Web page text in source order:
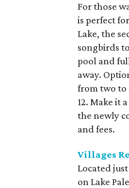
For those
is perfect
Lake, the
songbirds
pool and
away.
from two to
12. Make it
the newly
and fees.
Villages
Located
on Lake